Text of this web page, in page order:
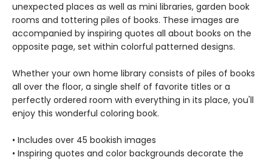
unexpected places as well as mini libraries, garden book
rooms and tottering piles of books. These images are
accompanied by inspiring quotes all about books on the
opposite page, set within colorful patterned designs.
Whether your own home library consists of piles of books
all over the floor, a single shelf of favorite titles or a
perfectly ordered room with everything in its place, you'll
enjoy this wonderful coloring book.
• Includes over 45 bookish images
• Inspiring quotes and color backgrounds decorate the